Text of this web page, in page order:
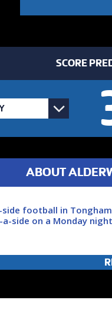
SCORE
ABOUT
football in
side on a Monday
within the
the beautiful game.